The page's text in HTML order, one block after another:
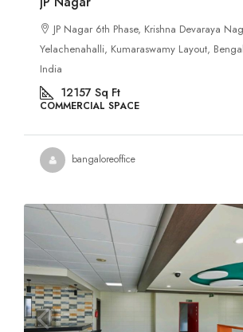
JP Nagar 6th Phase, Krishna Devaraya
Yelachenahalli, Kumaraswamy Layout,
India
12157 Sq Ft
COMMERCIAL SPACE
bangaloreoffice